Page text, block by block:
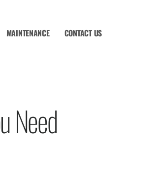
MAINTENANCE CONTACT US
Need